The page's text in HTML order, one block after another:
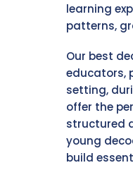
learning
patterns,
Our best
educators,
setting,
offer the
structured
young
build